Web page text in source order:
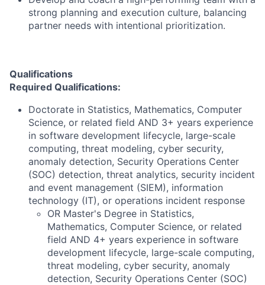
strong planning and execution culture, balancing
partner needs with intentional prioritization.
Qualifications
Required Qualifications:
Doctorate in Statistics, Mathematics, Computer
Science, or related field AND 3+ years experience
in software development lifecycle, large-scale
computing, threat modeling, cyber security,
anomaly detection, Security Operations Center
(SOC) detection, threat analytics, security incident
and event management (SIEM), information
technology (IT), or operations incident response
OR Master's Degree in Statistics,
Mathematics, Computer Science, or related
field AND 4+ years experience in software
development lifecycle, large-scale computing,
threat modeling, cyber security, anomaly
detection, Security Operations Center (SOC)